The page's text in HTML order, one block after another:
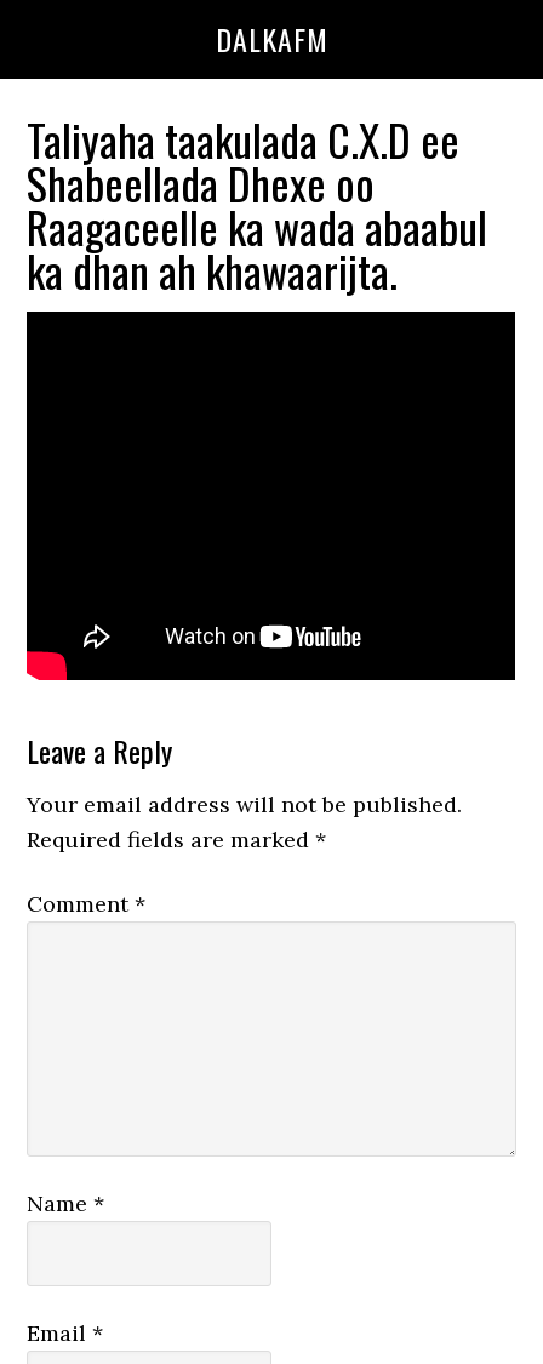
DALKAFM
Taliyaha taakulada C.X.D ee
Shabeellada Dhexe oo
Raagaceelle ka wada abaabul
ka dhan ah khawaarijta.
Reader
Interactions
Leave a Reply
Your email address will not be published.
Required fields are marked*
Comment*
Name*
Email*